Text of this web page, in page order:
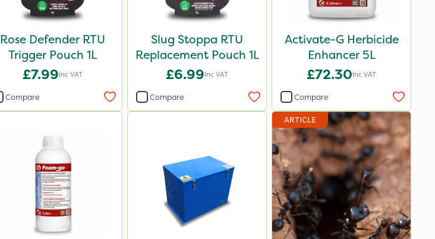
Rose Defender RTU
Trigger Pouch 1L
£7.99Inc VAT
Compare
Slug Stoppa RTU
Replacement Pouch 1L
£6.99Inc VAT
Compare
Activate-G Herbicide
Enhancer 5L
£72.30Inc VAT
Compare
ARTICLE